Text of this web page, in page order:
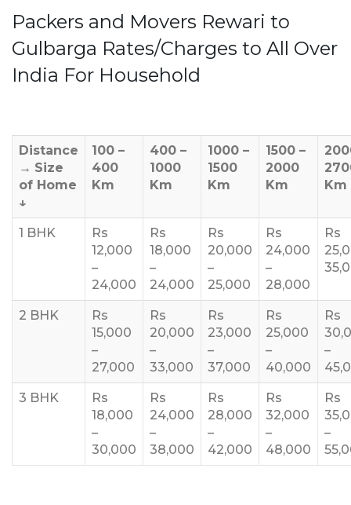
Packers and Movers Rewari to
Gulbarga Rates/Charges to All Over
India For Household
Distance
→ Size
of Home
↓
100 –
400
Km
400 –
1000
Km
1000 –
1500
Km
1500 –
2000
Km
Km
1 BHK
Rs
12,000
–
24,000
Rs
18,000
–
24,000
Rs
20,000
–
25,000
Rs
24,000
–
28,000
Rs
2 BHK
Rs
15,000
–
27,000
Rs
20,000
–
33,000
Rs
23,000
–
37,000
Rs
25,000
–
40,000
Rs
–
3 BHK
Rs
18,000
–
30,000
Rs
24,000
–
38,000
Rs
28,000
–
42,000
Rs
32,000
–
48,000
Rs
–